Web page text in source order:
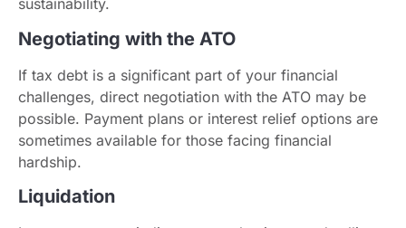
sustainability.
Negotiating with the ATO
If tax debt is a significant part of your financial
challenges, direct negotiation with the ATO may be
possible. Payment plans or interest relief options are
sometimes available for those facing financial
hardship.
Liquidation